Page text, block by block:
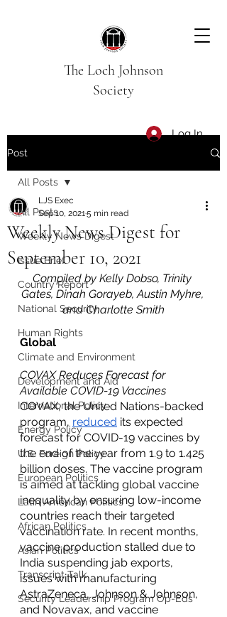
The Loch Johnson
Society
Log In
Post
All Posts
Weekly News Digest
Issue Brief
Country Report
National Security
Human Rights
Climate and Environment
Development and Aid
International Policy
Energy Policy
U.S. Foreign Policy
European Politics
Latin American Politics
African Politics
Asian Politics
Transcript Talk
Security Leadership Program Op-Eds
All Posts
Weekly News Digest for
September 10, 2021
LJS Exec
Sep 10, 20215 min read
Compiled by Kelly Dobso, Trinity
Gates, Dinah Gorayeb, Austin Myhre,
and Charlotte Smith
Global
COVAX Reduces Forecast for
Available COVID-19 Vaccines
COVAX, the United Nations-backed
program, reduced its expected
forecast for COVID-19 vaccines by
the end of the year from 1.9 to 1.425
billion doses. The vaccine program
is aimed at tackling global vaccine
inequality by ensuring low-income
countries reach their targeted
vaccination rate. In recent months,
vaccine production stalled due to
India suspending jab exports,
issues with manufacturing
AstraZeneca, Johnson & Johnson,
and Novavax, and vaccine